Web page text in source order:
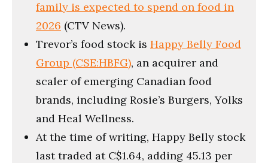
family is expected to spend on food in
2026 (CTV News).
Trevor’s food stock is Happy Belly Food
Group (CSE:HBFG), an acquirer and
scaler of emerging Canadian food
brands, including Rosie’s Burgers, Yolks
and Heal Wellness.
At the time of writing, Happy Belly stock
last traded at C$1.64, adding 45.13 per